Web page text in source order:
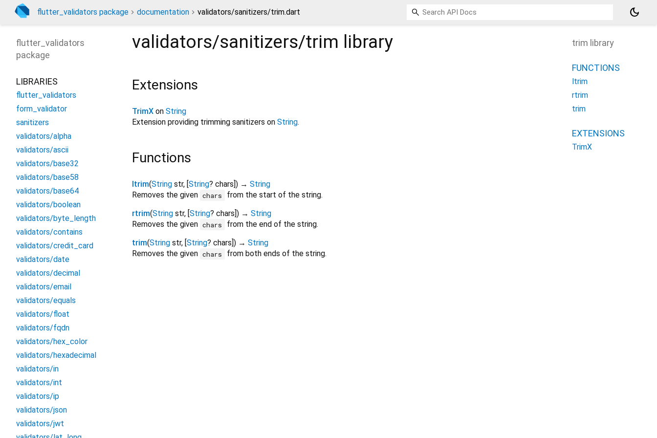
flutter_validators package documentation validators/sanitizers/trim.dart dark_mode
validators/sanitizers/trim library
Extensions
TrimX on String
Extension providing trimming sanitizers on String.
Functions
ltrim(String str, [ String? chars ]) → String
Removes the given chars
from the start of the string.
rtrim(String str, [ String? chars ]) → String
Removes the given chars
from the end of the string.
trim(String str, [ String? chars ]) → String
Removes the given chars from both ends of the string.
flutter_validators
package
LIBRARIES
flutter_validators
form_validator
sanitizers
validators/alpha
validators/ascii
validators/base32
validators/base58
validators/base64
validators/boolean
validators/byte_length
validators/contains
validators/credit_card
validators/date
validators/decimal
validators/email
validators/equals
validators/float
validators/fqdn
validators/hex_color
validators/hexadecimal
validators/in
validators/int
validators/ip
validators/json
validators/jwt
trim library
FUNCTIONS
ltrim
rtrim
trim
EXTENSIONS
TrimX